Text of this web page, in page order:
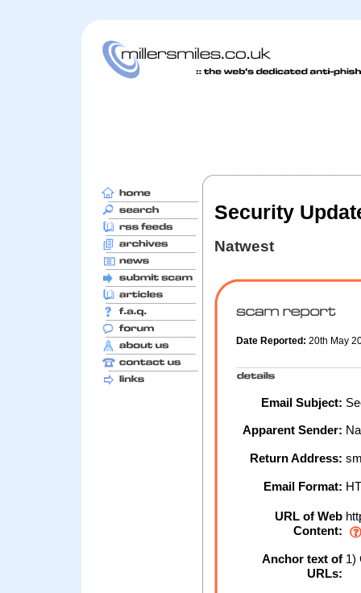
Security
Natwest
Date Reported: 20th May
Email Subject:
Apparent Sender:
Return Address:
Email Format:
URL of Web
Content:
Anchor text of
URLs:
1)